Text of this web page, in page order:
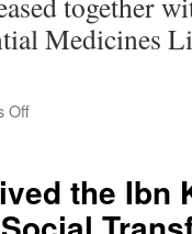
11,
2023Medicines
Offon
Medicines
List
the Ibn